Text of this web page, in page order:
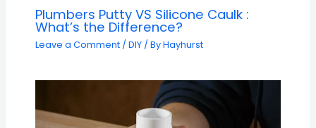
Plumbers Putty VS Silicone Caulk :
What’s the Difference?
Leave a Comment / DIY/ ByHayhurst